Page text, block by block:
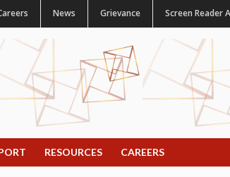
News Grievance Screen Reader
RESOURCES CAREERS